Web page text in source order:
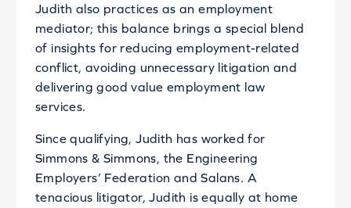
Judith also practices as an employment
mediator; this balance brings a special blend
of insights for reducing employment-related
conflict, avoiding unnecessary litigation and
delivering good value employment law
services.
Since qualifying, Judith has worked for
Simmons & Simmons, the Engineering
Employers’ Federation and Salans. A
tenacious litigator, Judith is equally at home